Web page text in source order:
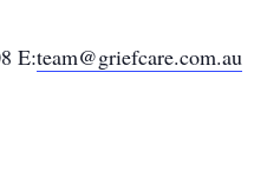
E:team@griefcare.com.au